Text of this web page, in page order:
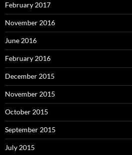
February 2017
November 2016
June 2016
February 2016
December 2015
November 2015
October 2015
September 2015
July 2015